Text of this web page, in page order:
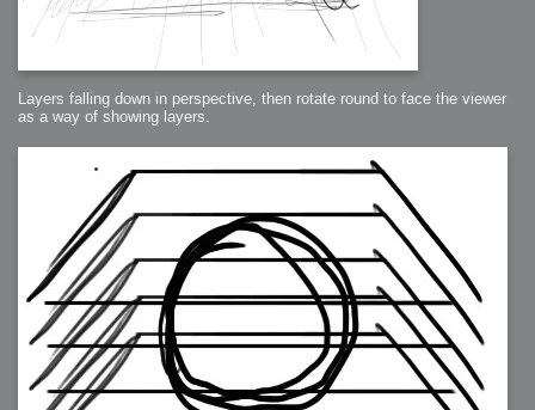
Layers falling down in perspective, then rotate round to face the viewer
as a way of showing layers.